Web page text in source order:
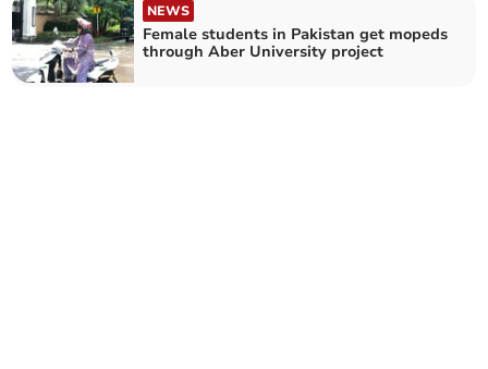
NEWS
Female students in Pakistan get mopeds
through Aber University project